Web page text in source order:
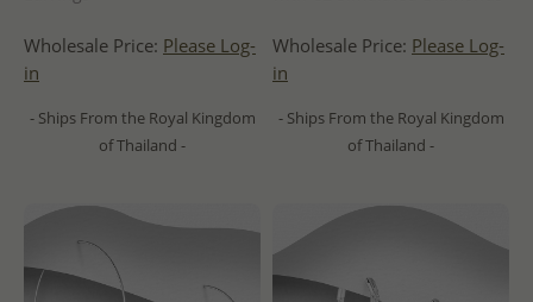
Wholesale Price: Please Log-
in
- Ships From the Royal Kingdom
of Thailand -
Wholesale Price: Please Log-
in
- Ships From the Royal Kingdom
of Thailand -